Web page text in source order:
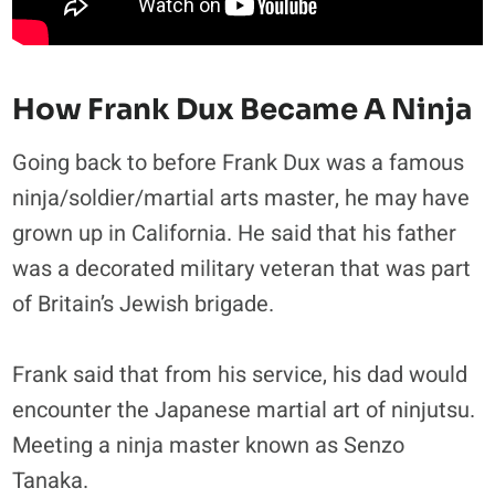
How Frank Dux Became A Ninja
Going back to before Frank Dux was a famous
ninja/soldier/martial arts master, he may have
grown up in California. He said that his father
was a decorated military veteran that was part
of Britain’s Jewish brigade.
Frank said that from his service, his dad would
encounter the Japanese martial art of ninjutsu.
Meeting a ninja master known as Senzo
Tanaka.